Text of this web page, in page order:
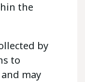
the
by
to
may